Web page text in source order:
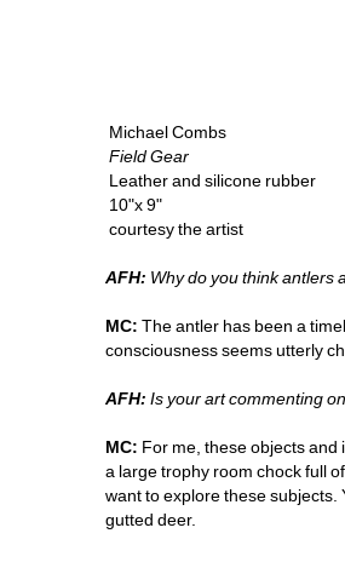
Michael Combs
Field Gear
Leather and silicone rubber
10"x 9"
courtesy the artist
AFH: Why do you think antlers
MC: The antler has been a
consciousness seems utterly
AFH: Is your art commenting
MC: For me, these objects and
a large trophy room chock full
want to explore these subjects.
gutted deer.